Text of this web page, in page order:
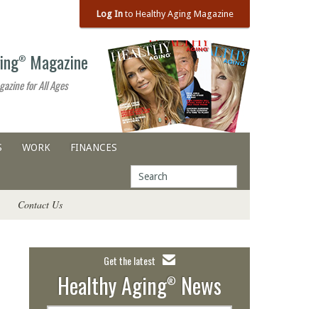
Log Into Healthy Aging Magazine
® Magazine
for All Ages
WORK FINANCES
Contact Us
Get the latest
Healthy Aging® News